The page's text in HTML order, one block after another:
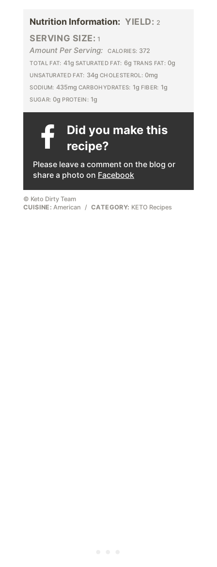
Nutrition Information: YIELD: 2
SERVING SIZE: 1
Amount Per Serving: CALORIES: 372
TOTAL FAT: 41g SATURATED FAT: 6g TRANS FAT: 0g
UNSATURATED FAT: 34g CHOLESTEROL: 0mg
SODIUM: 435mg CARBOHYDRATES: 1g FIBER: 1g
SUGAR: 0g PROTEIN: 1g
Did you make this
recipe?
Please leave a comment on the blog or
share a photo on Facebook
© Keto Dirty Team
CUISINE: American / CATEGORY: KETO Recipes